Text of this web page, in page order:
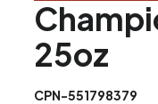
25oz
CPN-551798379